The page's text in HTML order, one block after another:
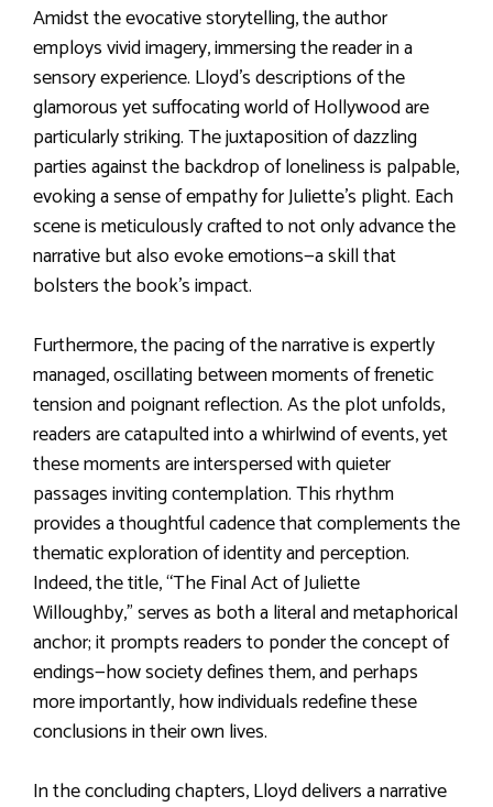
Amidst the evocative storytelling, the author
employs vivid imagery, immersing the reader in a
sensory experience. Lloyd’s descriptions of the
glamorous yet suffocating world of Hollywood are
particularly striking. The juxtaposition of dazzling
parties against the backdrop of loneliness is palpable,
evoking a sense of empathy for Juliette’s plight. Each
scene is meticulously crafted to not only advance the
narrative but also evoke emotions—a skill that
bolsters the book’s impact.
Furthermore, the pacing of the narrative is expertly
managed, oscillating between moments of frenetic
tension and poignant reflection. As the plot unfolds,
readers are catapulted into a whirlwind of events, yet
these moments are interspersed with quieter
passages inviting contemplation. This rhythm
provides a thoughtful cadence that complements the
thematic exploration of identity and perception.
Indeed, the title, “The Final Act of Juliette
Willoughby,” serves as both a literal and metaphorical
anchor; it prompts readers to ponder the concept of
endings—how society defines them, and perhaps
more importantly, how individuals redefine these
conclusions in their own lives.
In the concluding chapters, Lloyd delivers a narrative